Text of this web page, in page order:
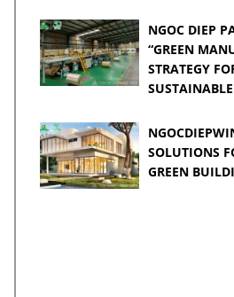
NGOC DIEP
“GREEN
STRATEGY
SOLUTIONS
GREEN